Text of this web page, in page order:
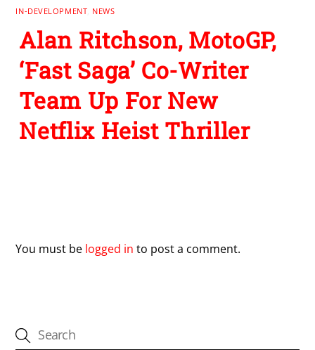
IN-DEVELOPMENT NEWS
Alan Ritchson, MotoGP,
‘Fast Saga’ Co-Writer
Team Up For New
Netflix Heist Thriller
You must be logged in to post a comment.